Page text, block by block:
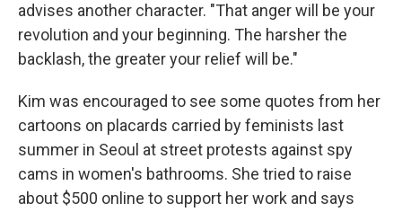
advises another character. "That anger will be your
revolution and your beginning. The harsher the
backlash, the greater your relief will be."
Kim was encouraged to see some quotes from her
cartoons on placards carried by feminists last
summer in Seoul at street protests against spy
cams in women's bathrooms. She tried to raise
about $500 online to support her work and says